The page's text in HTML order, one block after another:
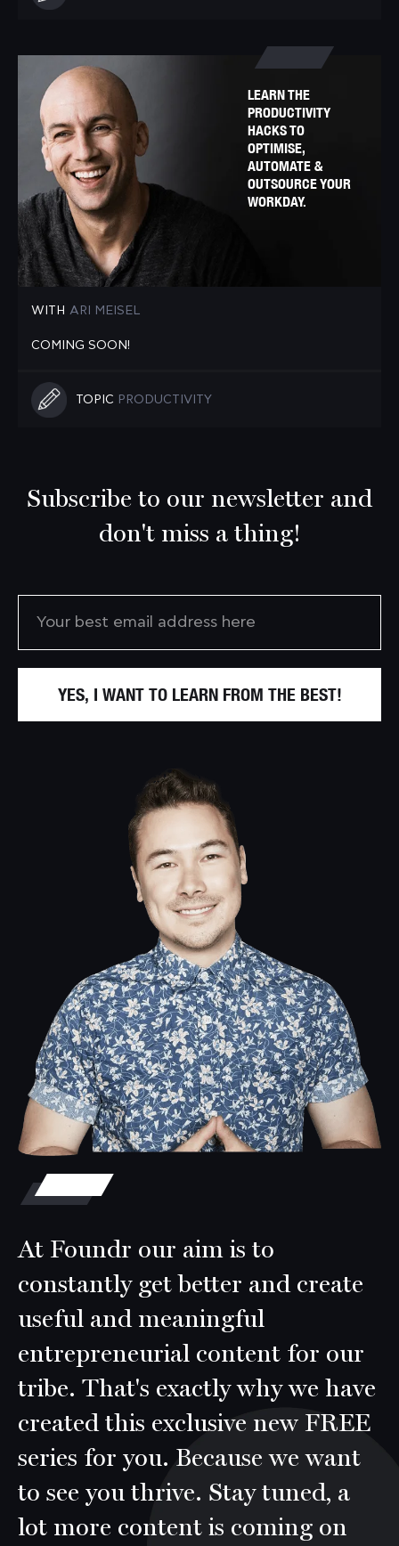
LEARN THE
PRODUCTIVITY
HACKS TO
OPTIMISE,
AUTOMATE &
OUTSOURCE YOUR
WORKDAY.
WITH ARI MEISEL
COMING SOON!
TOPIC PRODUCTIVITY
Subscribe to our newsletter and
don't miss a thing!
YES, I WANT TO LEARN FROM THE BEST!
At Foundr our aim is to
constantly get better and create
useful and meaningful
entrepreneurial content for our
tribe. That's exactly why we have
created this exclusive new FREE
series for you. Because we want
to see you thrive. Stay tuned, a
lot more content is coming on